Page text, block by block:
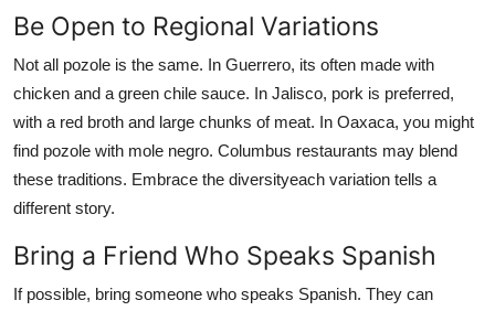
Be Open to Regional Variations
Not all pozole is the same. In Guerrero, its often made with
chicken and a green chile sauce. In Jalisco, pork is preferred,
with a red broth and large chunks of meat. In Oaxaca, you might
find pozole with mole negro. Columbus restaurants may blend
these traditions. Embrace the diversityeach variation tells a
different story.
Bring a Friend Who Speaks Spanish
If possible, bring someone who speaks Spanish. They can